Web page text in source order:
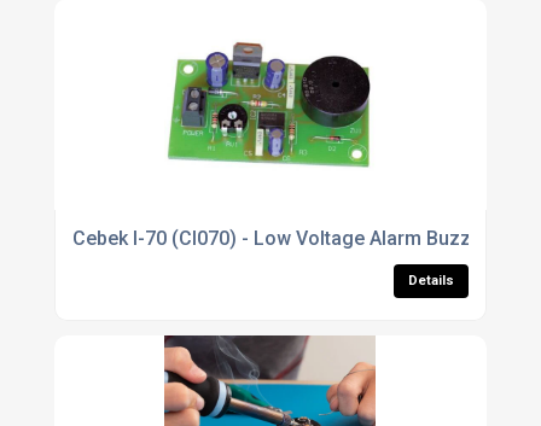
Cebek I-70 (CI070) - Low Voltage Alarm Buzzer
Details